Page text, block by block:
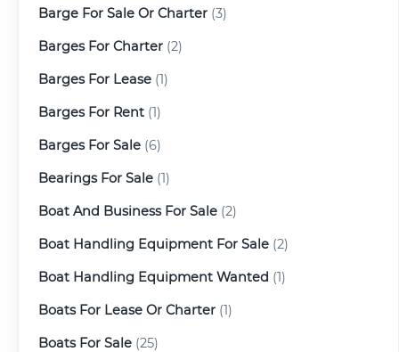
Barge For Sale Or Charter (3)
Barges For Charter (2)
Barges For Lease (1)
Barges For Rent (1)
Barges For Sale (6)
Bearings For Sale (1)
Boat And Business For Sale (2)
Boat Handling Equipment For Sale (2)
Boat Handling Equipment Wanted (1)
Boats For Lease Or Charter (1)
Boats For Sale (25)